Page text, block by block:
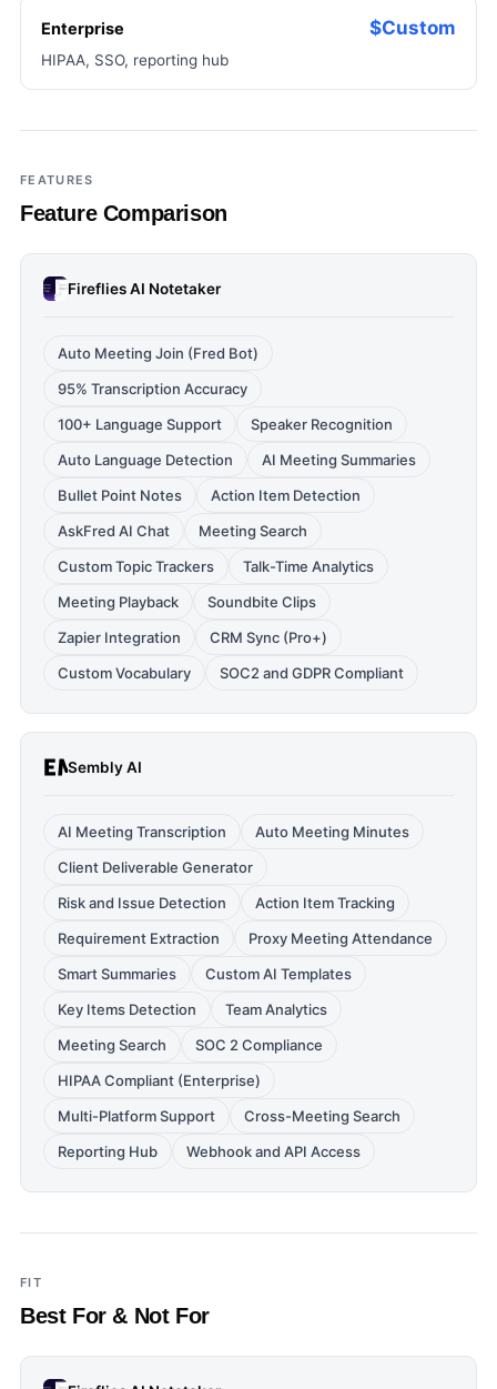
Enterprise $Custom
HIPAA, SSO, reporting hub
FEATURES
Feature Comparison
Fireflies AI Notetaker
Auto Meeting Join (Fred Bot)
95% Transcription Accuracy
100+ Language Support
Speaker Recognition
Auto Language Detection
AI Meeting Summaries
Bullet Point Notes
Action Item Detection
AskFred AI Chat
Meeting Search
Custom Topic Trackers
Talk-Time Analytics
Meeting Playback
Soundbite Clips
Zapier Integration
CRM Sync (Pro+)
Custom Vocabulary
SOC2 and GDPR Compliant
Sembly AI
AI Meeting Transcription
Auto Meeting Minutes
Client Deliverable Generator
Risk and Issue Detection
Action Item Tracking
Requirement Extraction
Proxy Meeting Attendance
Smart Summaries
Custom AI Templates
Key Items Detection
Team Analytics
Meeting Search
SOC 2 Compliance
HIPAA Compliant (Enterprise)
Multi-Platform Support
Cross-Meeting Search
Reporting Hub
Webhook and API Access
FIT
Best For & Not For